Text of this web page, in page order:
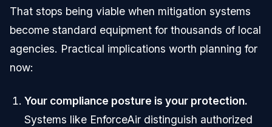
That stops being viable when mitigation systems
become standard equipment for thousands of local
agencies. Practical implications worth planning for
now:
Your compliance posture is your protection.
Systems like EnforceAir distinguish authorized